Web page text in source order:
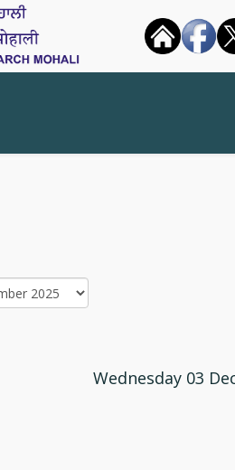
Wednesday 03